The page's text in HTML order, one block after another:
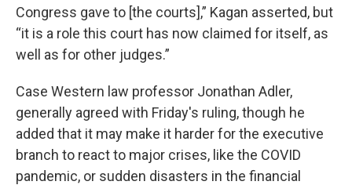
Congress gave to [the courts],” Kagan asserted, but
“it is a role this court has now claimed for itself, as
well as for other judges.”
Case Western law professor Jonathan Adler,
generally agreed with Friday's ruling, though he
added that it may make it harder for the executive
branch to react to major crises, like the COVID
pandemic, or sudden disasters in the financial